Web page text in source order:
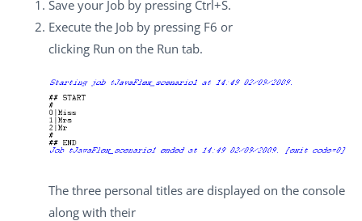
Save your Job by pressing Ctrl+S.
Execute the Job by pressing F6 or
clicking Run on the Run tab.
The three personal titles are displayed on the console
along with their